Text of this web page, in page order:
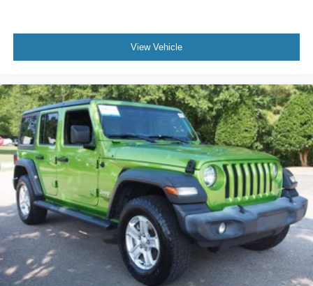
View Vehicle